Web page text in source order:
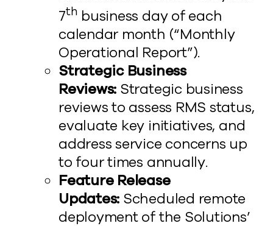
7th business day of each
calendar month (“Monthly
Operational Report”).
Strategic Business
Reviews: Strategic business
reviews to assess RMS status,
evaluate key initiatives, and
address service concerns up
to four times annually.
Feature Release
Updates: Scheduled remote
deployment of the Solutions’